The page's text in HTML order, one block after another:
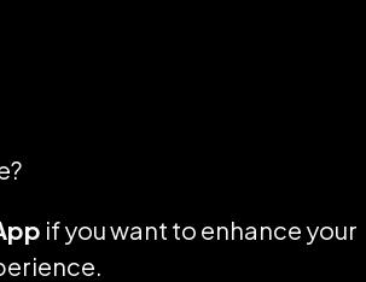
if you want to enhance your